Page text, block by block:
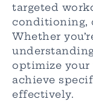
targeted
conditioning,
Whether
optimize
achieve
effectively.